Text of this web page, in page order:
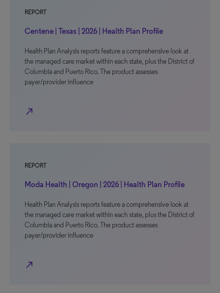
REPORT
Centene | Texas | 2026 | Health Plan Profile
Health Plan Analysis reports feature a comprehensive look at
the managed care market within each state, plus the District of
Columbia and Puerto Rico. The product assesses
payer/provider influence
north_east
REPORT
Moda Health | Oregon | 2026 | Health Plan Profile
Health Plan Analysis reports feature a comprehensive look at
the managed care market within each state, plus the District of
Columbia and Puerto Rico. The product assesses
payer/provider influence
north_east